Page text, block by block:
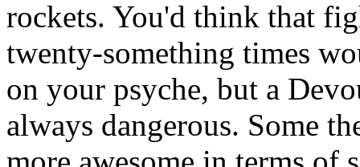
rockets. You'd think that
twenty-something times
on your psyche, but a
always dangerous. Some